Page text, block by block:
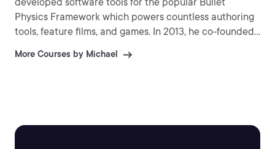
Physics Framework which powers countless authoring
tools, feature films, and games. In 2013, he co-founded
Austin, Texas.
More Courses by Michael